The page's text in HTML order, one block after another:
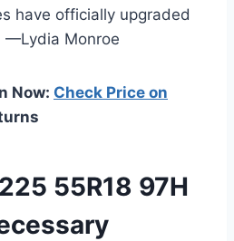
have officially upgraded
—Lydia Monroe
Now: Check Price on
55R18 97H